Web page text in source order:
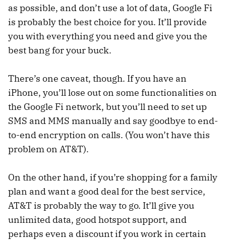
as possible, and don’t use a lot of data, Google Fi
is probably the best choice for you. It’ll provide
you with everything you need and give you the
best bang for your buck.
There’s one caveat, though. If you have an
iPhone, you’ll lose out on some functionalities on
the Google Fi network, but you’ll need to set up
SMS and MMS manually and say goodbye to end-
to-end encryption on calls. (You won’t have this
problem on AT&T).
On the other hand, if you’re shopping for a family
plan and want a good deal for the best service,
AT&T is probably the way to go. It’ll give you
unlimited data, good hotspot support, and
perhaps even a discount if you work in certain